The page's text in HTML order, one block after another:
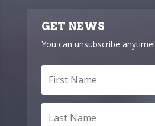
GET NEWS
You can unsubscribe anytime!